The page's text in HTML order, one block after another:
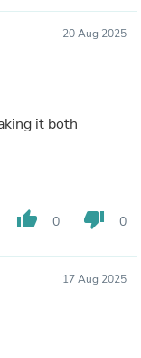
20 Aug 2025
it both
thumb_up 0 thumb_down 0
17 Aug 2025